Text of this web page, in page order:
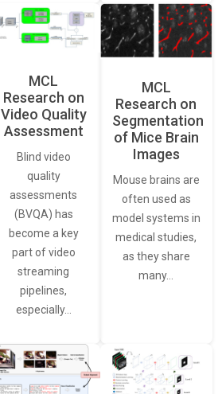
MCL
Research on
Video Quality
Assessment
Blind video
quality
assessments
(BVQA) has
become a key
part of video
streaming
pipelines,
especially…
MCL
Research on
Segmentation
of Mice Brain
Images
Mouse brains are
often used as
model systems in
medical studies,
as they share
many…